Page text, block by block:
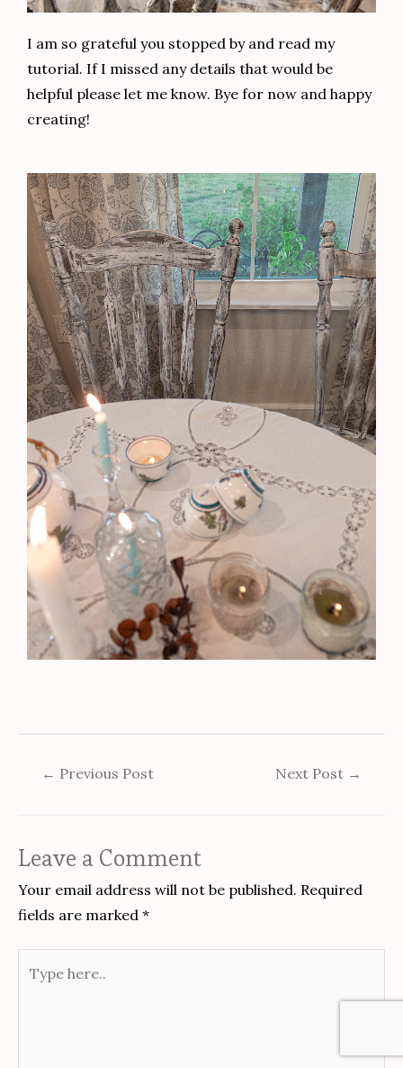
I am so grateful you stopped by and read my
tutorial. If I missed any details that would be
helpful please let me know. Bye for now and happy
creating!
← Previous Post Next Post →
Leave a Comment
Your email address will not be published. Required
fields are marked *
here..